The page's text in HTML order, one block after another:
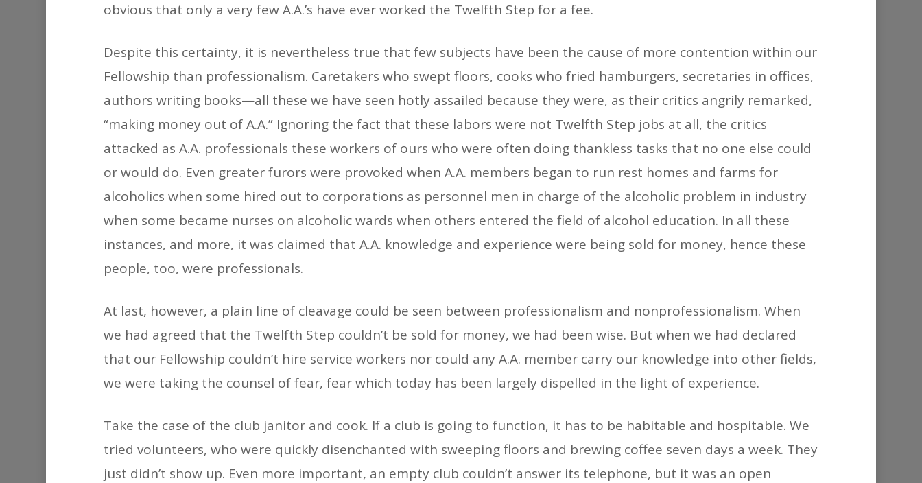
obvious that only a very few A.A.’s have ever worked the Twelfth Step for a fee.
Despite this certainty, it is nevertheless true that few subjects have been the cause of more contention within our
Fellowship than professionalism. Caretakers who swept floors, cooks who fried hamburgers, secretaries in offices,
authors writing books—all these we have seen hotly assailed because they were, as their critics angrily remarked,
“making money out of A.A.” Ignoring the fact that these labors were not Twelfth Step jobs at all, the critics
attacked as A.A. professionals these workers of ours who were often doing thankless tasks that no one else could
or would do. Even greater furors were provoked when A.A. members began to run rest homes and farms for
alcoholics when some hired out to corporations as personnel men in charge of the alcoholic problem in industry
when some became nurses on alcoholic wards when others entered the field of alcohol education. In all these
instances, and more, it was claimed that A.A. knowledge and experience were being sold for money, hence these
people, too, were professionals.
At last, however, a plain line of cleavage could be seen between professionalism and nonprofessionalism. When
we had agreed that the Twelfth Step couldn’t be sold for money, we had been wise. But when we had declared
that our Fellowship couldn’t hire service workers nor could any A.A. member carry our knowledge into other fields,
we were taking the counsel of fear, fear which today has been largely dispelled in the light of experience.
Take the case of the club janitor and cook. If a club is going to function, it has to be habitable and hospitable. We
tried volunteers, who were quickly disenchanted with sweeping floors and brewing coffee seven days a week. They
just didn’t show up. Even more important, an empty club couldn’t answer its telephone, but it was an open